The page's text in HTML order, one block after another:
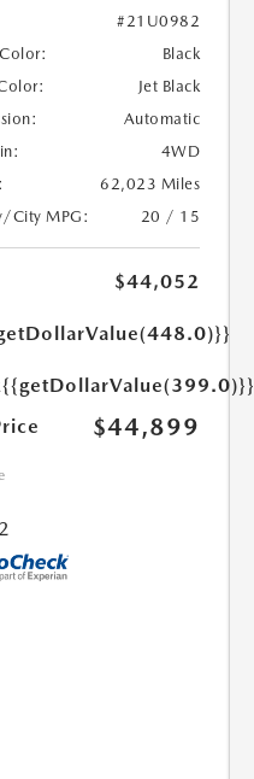
#21U0982
Black
Jet Black
Automatic
4WD
62,023 Miles
City MPG:
20 / 15
$44,052
{{getDollarValue(399.0)}}
$44,899